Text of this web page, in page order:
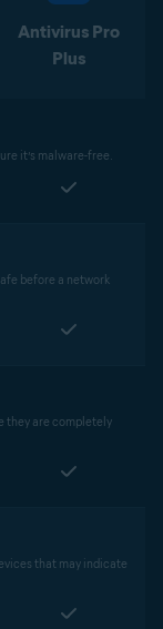
Antivirus Pro
Plus
it’s malware-free.
before a network
they are completely
that may indicate